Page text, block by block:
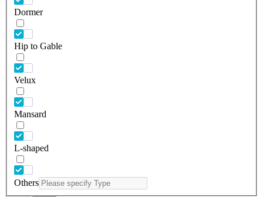
Dormer
Hip to Gable
Velux
Mansard
L-shaped
Others